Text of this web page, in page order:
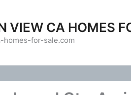
VIEW CA HOMES
homes-for-sale.com